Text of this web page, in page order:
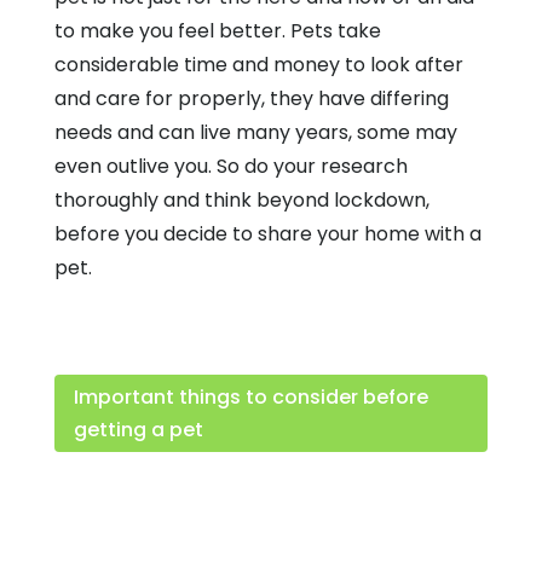
to make you feel better. Pets take
considerable time and money to look after
and care for properly, they have differing
needs and can live many years, some may
even outlive you. So do your research
thoroughly and think beyond lockdown,
before you decide to share your home with a
pet.
Important things to consider before
getting a pet